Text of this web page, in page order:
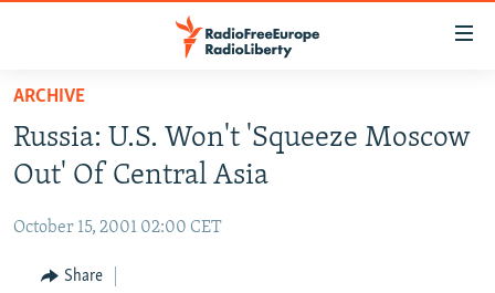
Skip
main
content
to
Navigation
RUSSIA PROGRAMMING
CURRENT TIME
RADIO AZATLIQ
CENTRAL ASIA
KAZAKHSTAN
SOUTH ASIA
ARCHIVE
Russia: U.S. Won't 'Squeeze Moscow
Out' Of Central Asia
October 15, 2001 02:00 CET
Share